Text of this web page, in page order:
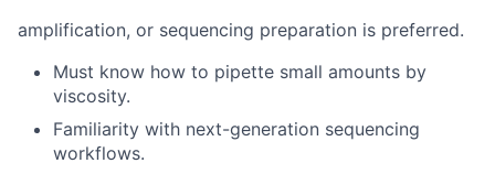
amplification, or sequencing preparation is preferred.
Must know how to pipette small amounts by
viscosity.
Familiarity with next-generation sequencing
workflows.